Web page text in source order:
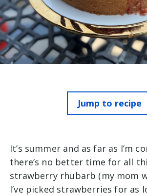
Jump to recipe
It’s summer and as far as I’m
there’s no better time for all
strawberry rhubarb (my mom
I’ve picked strawberries for as